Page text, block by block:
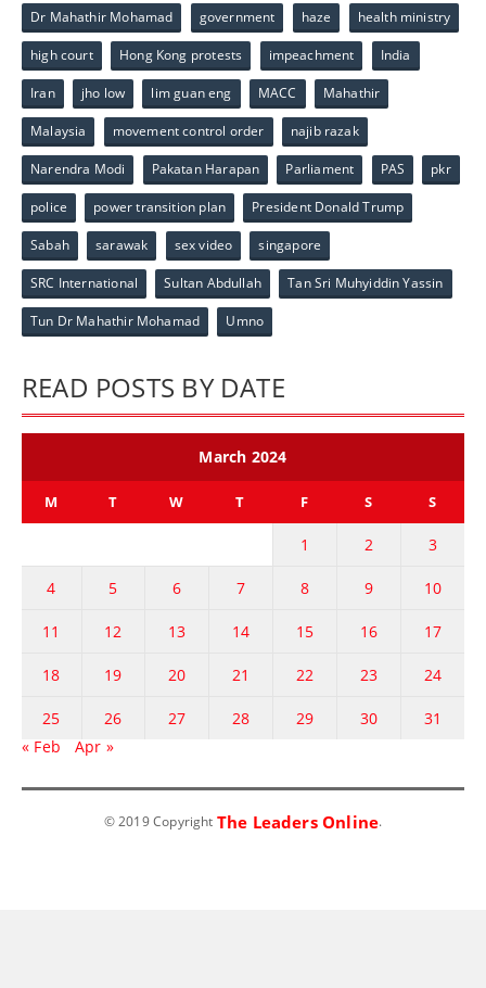
Dr Mahathir Mohamad government haze health ministry
high court Hong Kong protests impeachment India
Iran jho low lim guan eng MACC Mahathir
Malaysia movement control order najib razak
Narendra Modi Pakatan Harapan Parliament PAS pkr
police power transition plan President Donald Trump
Sabah sarawak sex video singapore
SRC International Sultan Abdullah Tan Sri Muhyiddin Yassin
Tun Dr Mahathir Mohamad Umno
READ POSTS BY DATE
March 2024
M T W T F S S
1 2 3
4 5 6 7 8 9 10
11 12 13 14 15 16 17
18 19 20 21 22 23 24
25 26 27 28 29 30
31
« Feb
Apr »
© 2019 Copyright The Leaders Online.